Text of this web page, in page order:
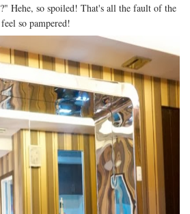
Hehe, so spoiled! That's all the fault of the
so pampered!